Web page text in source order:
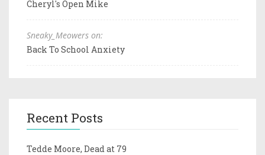
Cheryl's Open Mike
Sneaky_Meowers on:
Back To School Anxiety
Recent Posts
Tedde Moore, Dead at 79